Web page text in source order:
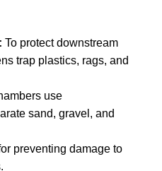
To protect downstream
trap plastics, rags, and
use
sand, gravel, and
preventing damage to